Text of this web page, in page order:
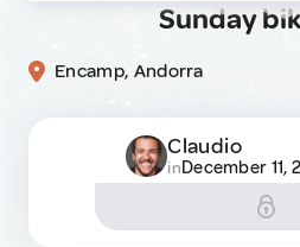
Sunday
Encamp, Andorra
Claudio
inDecember 11,